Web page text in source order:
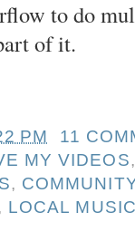
to do
of it.
PM
11
MY VIDEOS
,
LOCAL